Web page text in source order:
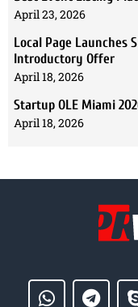
April 23, 2026
Local Page Launches
Introductory Offer
April 18, 2026
Startup OLE Miami
April 18, 2026